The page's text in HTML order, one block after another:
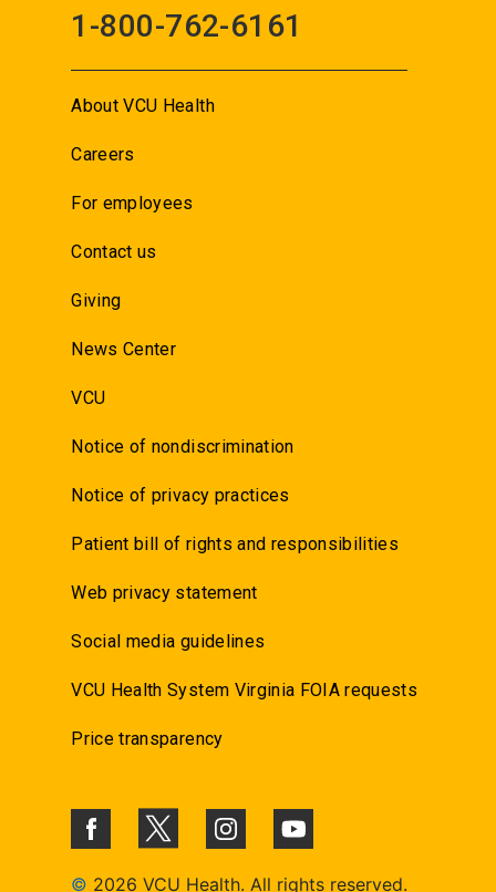
1-800-762-6161
About VCU Health
Careers
For employees
Contact us
Giving
News Center
VCU
Notice of nondiscrimination
Notice of privacy practices
Patient bill of rights and responsibilities
Web privacy statement
Social media guidelines
VCU Health System Virginia FOIA requests
Price transparency
© 2026 VCU Health. All rights reserved.